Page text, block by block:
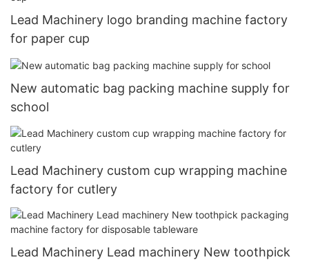
Lead Machinery logo branding machine factory
for paper cup
New automatic bag packing machine supply for
school
Lead Machinery custom cup wrapping machine
factory for cutlery
Lead Machinery Lead machinery New toothpick